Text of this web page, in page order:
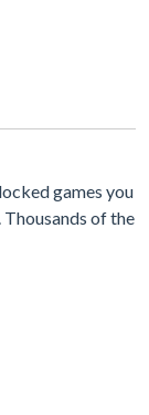
games you
of the